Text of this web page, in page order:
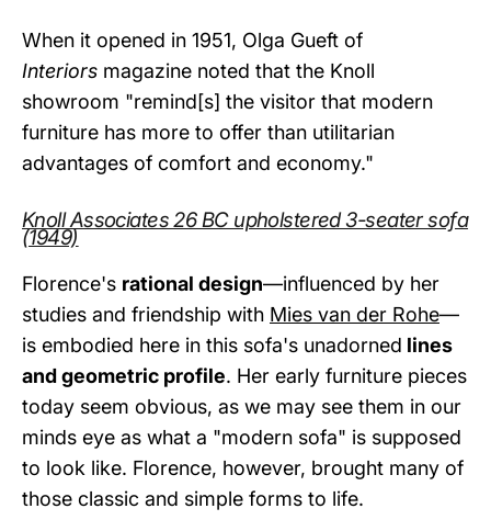
When it opened in 1951, Olga Gueft of
Interiors magazine noted that the Knoll
showroom "remind[s] the visitor that modern
furniture has more to offer than utilitarian
advantages of comfort and economy."
Knoll Associates 26 BC upholstered 3-seater sofa
(1949)
Florence's rational design—influenced by her
studies and friendship with Mies van der Rohe—
is embodied here in this sofa's unadorned lines
and geometric profile. Her early furniture pieces
today seem obvious, as we may see them in our
minds eye as what a "modern sofa" is supposed
to look like. Florence, however, brought many of
those classic and simple forms to life.